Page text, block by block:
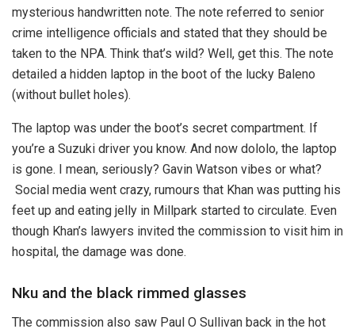
mysterious handwritten note. The note referred to senior
crime intelligence officials and stated that they should be
taken to the NPA. Think that’s wild? Well, get this. The note
detailed a hidden laptop in the boot of the lucky Baleno
(without bullet holes).
The laptop was under the boot’s secret compartment. If
you’re a Suzuki driver you know. And now dololo, the laptop
is gone. I mean, seriously? Gavin Watson vibes or what?
Social media went crazy, rumours that Khan was putting his
feet up and eating jelly in Millpark started to circulate. Even
though Khan’s lawyers invited the commission to visit him in
hospital, the damage was done.
Nku and the black rimmed glasses
The commission also saw Paul O Sullivan back in the hot